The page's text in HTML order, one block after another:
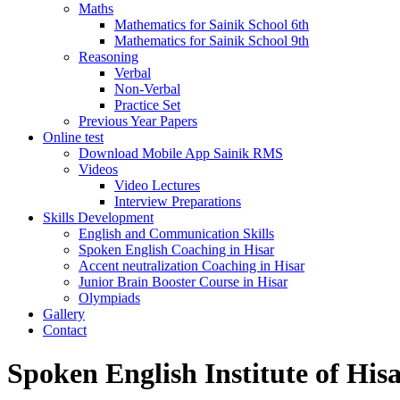
Maths
Mathematics for Sainik School 6th
Mathematics for Sainik School 9th
Reasoning
Verbal
Non-Verbal
Practice Set
Previous Year Papers
Online test
Download Mobile App Sainik RMS
Videos
Video Lectures
Interview Preparations
Skills Development
English and Communication Skills
Spoken English Coaching in Hisar
Accent neutralization Coaching in Hisar
Junior Brain Booster Course in Hisar
Olympiads
Gallery
Contact
Spoken English Institute of